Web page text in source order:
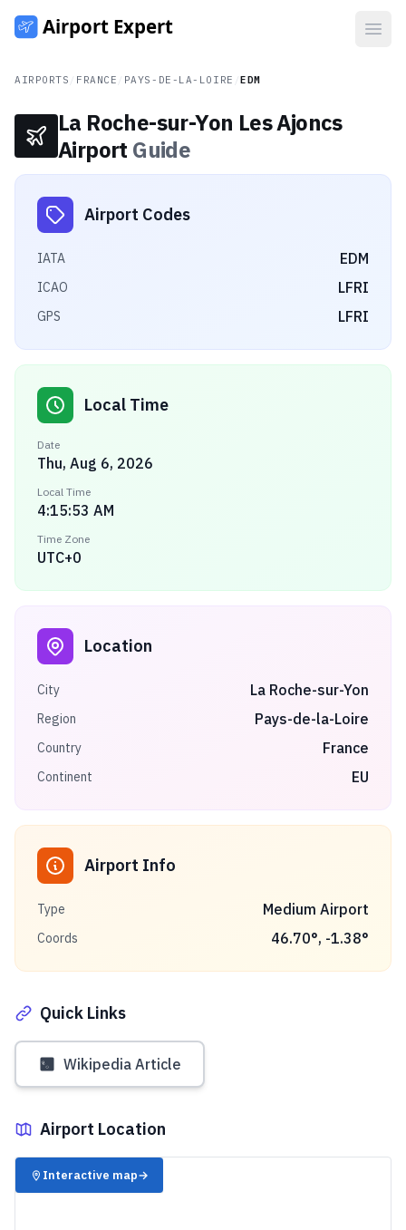
AIRPORTS FRANCE PAYS-DE-LA-LOIRE /EDM
La Roche-sur-Yon Les Ajoncs
Airport Guide
Airport Codes
IATA EDM
ICAO LFRI
GPS LFRI
Local Time
Date
Thu, Aug 6, 2026
Local Time
4:15:53 AM
Time Zone
UTC+0
Location
City La Roche-sur-Yon
Region Pays-de-la-Loire
Country France
Continent EU
Airport Info
Type Medium Airport
Coords 46.70°, -1.38°
Quick Links
Wikipedia Article
Airport Location
✈️
Interactive map→